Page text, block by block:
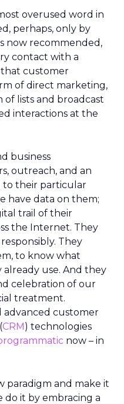
overused word in
perhaps, only by
now recommended,
contact with a
that customer
of direct marketing,
lists and broadcast
interactions at the
business
outreach, and an
to their particular
have data on them;
trail of their
the Internet. They
They
to know what
use. And they
celebration of our
treatment.
advanced customer
CRM) technologies
now – in
paradigm and make it
do it by embracing a